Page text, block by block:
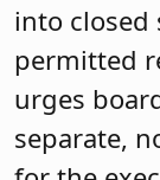
into closed
permitted
urges
separate,